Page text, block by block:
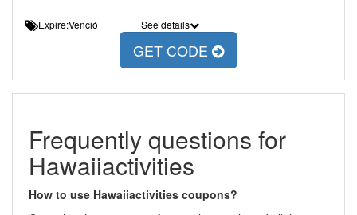
Expire:Venció See details
GET CODE
Frequently questions for
Hawaiiactivities
How to use Hawaiiactivities coupons?